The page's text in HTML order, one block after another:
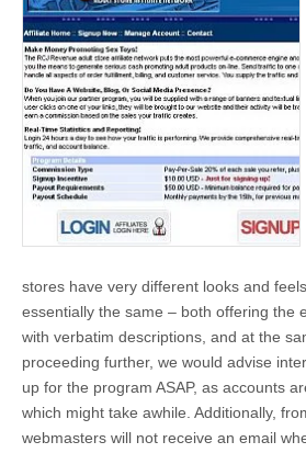
stores have very different looks and
essentially the same – both offering the
with verbatim descriptions, and at the
proceeding further, we would advise
up for the program ASAP, as accounts
which might take awhile. Additionally,
webmasters will not receive an email